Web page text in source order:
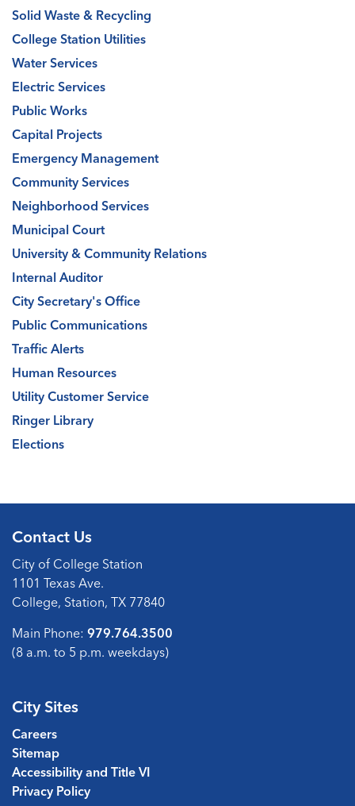
Solid Waste & Recycling
College Station Utilities
Water Services
Electric Services
Public Works
Capital Projects
Emergency Management
Community Services
Neighborhood Services
Municipal Court
University & Community Relations
Internal Auditor
City Secretary's Office
Public Communications
Traffic Alerts
Human Resources
Utility Customer Service
Ringer Library
Elections
Contact Us
City of College Station
1101 Texas Ave.
College, Station, TX 77840
Main Phone: 979.764.3500
(8 a.m. to 5 p.m. weekdays)
City Sites
Careers
Sitemap
Accessibility and Title VI
Privacy Policy